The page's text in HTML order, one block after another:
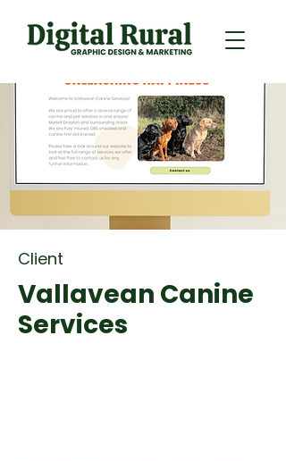
Client
Vallavean Canine
Services